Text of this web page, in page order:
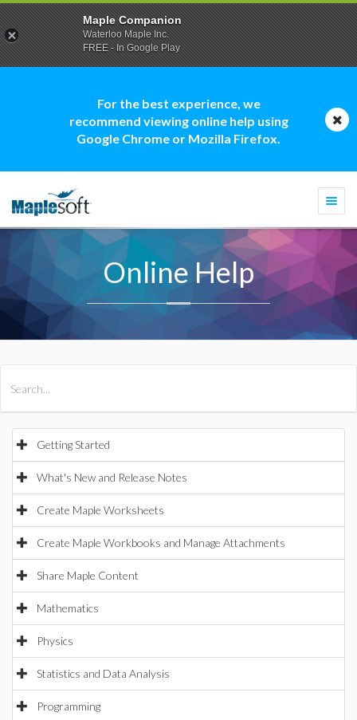
For the best experience, we
recommend viewing online help using
Google Chrome or Mozilla Firefox.
Online Help
Getting Started
What's New and Release Notes
Create Maple Worksheets
Create Maple Workbooks and Manage Attachments
Share Maple Content
Mathematics
Physics
Statistics and Data Analysis
Programming
Maple Companion
Waterloo Maple Inc.
FREE - In Google Play